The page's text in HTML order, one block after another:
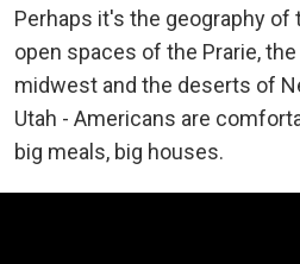
Perhaps it's the geography
open spaces of the Prarie,
midwest and the deserts of
Utah - Americans are
big meals, big houses.